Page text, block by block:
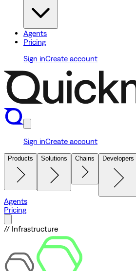
Agents
Pricing
Sign inCreate account
Sign inCreate account
Products Solutions Chains Developers
Agents
Pricing
// Infrastructure